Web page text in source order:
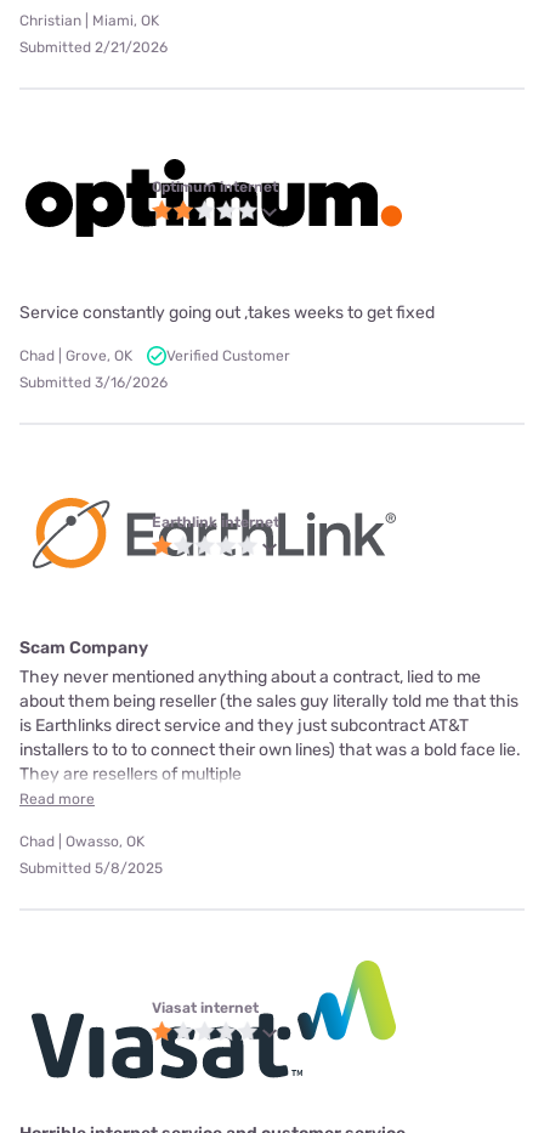
Christian | Miami, OK
Submitted 2/21/2026
Optimum internet
Service constantly going out ,takes weeks to get fixed
Chad | Grove, OK
Verified Customer
Submitted 3/16/2026
Earthlink internet
Scam Company
They never mentioned anything about a contract, lied to me
about them being reseller (the sales guy literally told me that this
is Earthlinks direct service and they just subcontract AT&T
installers to to to connect their own lines) that was a bold face lie.
They are resellers of multiple
Read more
Chad | Owasso, OK
Submitted 5/8/2025
Viasat internet